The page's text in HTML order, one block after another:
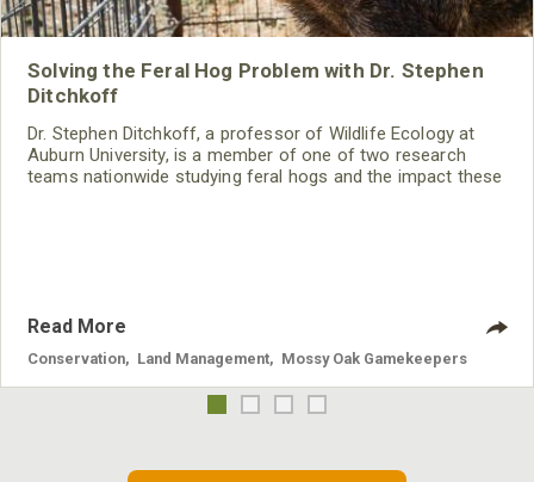
Solving the Feral Hog Problem with Dr. Stephen
Ditchkoff
Dr. Stephen Ditchkoff, a professor of Wildlife Ecology at
Auburn University, is a member of one of two research
teams nationwide studying feral hogs and the impact these
Read More
Conservation Land Management Mossy Oak Gamekeepers